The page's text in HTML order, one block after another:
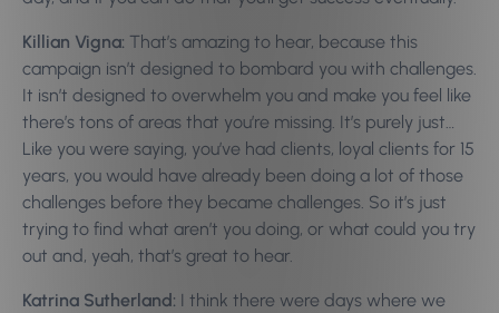
Killian Vigna: That’s amazing to hear, because this
campaign isn’t designed to bombard you with challenges.
It isn’t designed to overwhelm you and make you feel like
there’s tons of areas that you’re missing. It’s purely just…
Like you were saying, you’ve had clients, loyal clients for 15
years, you would have already been doing a lot of those
challenges before they became challenges. So it’s just
trying to find what aren’t you doing, or what could you try
out and, yeah, that’s great to hear.
Katrina Sutherland: I think there were days where we